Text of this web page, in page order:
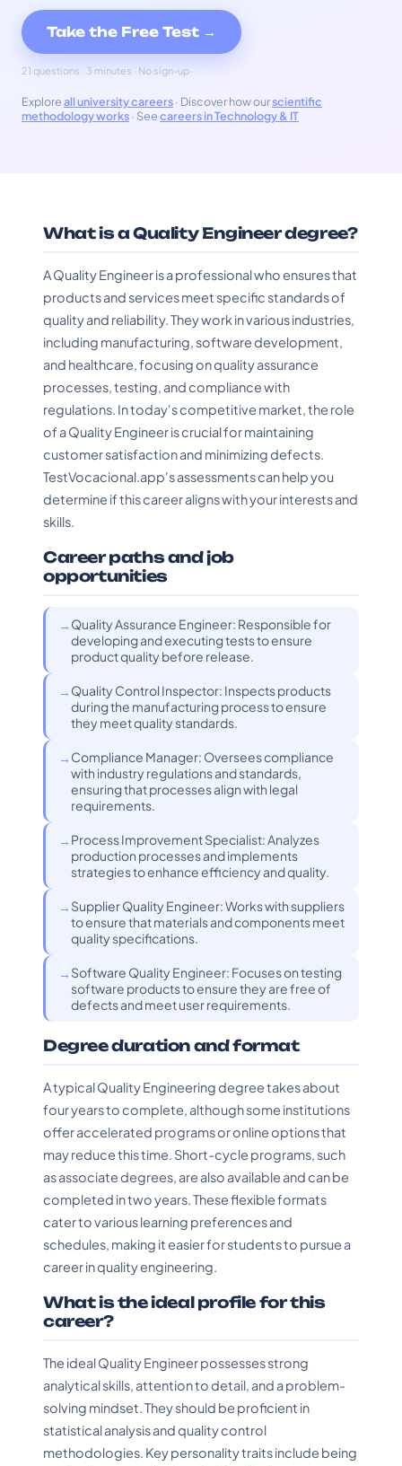
Take the Free Test →
21 questions · 3 minutes · No sign-up
Exploreall university careers· Discover how ourscientific
methodology works· Seecareers in Technology & IT
What is a Quality Engineer degree?
A Quality Engineer is a professional who ensures that
products and services meet specific standards of
quality and reliability. They work in various industries,
including manufacturing, software development,
and healthcare, focusing on quality assurance
processes, testing, and compliance with
regulations. In today's competitive market, the role
of a Quality Engineer is crucial for maintaining
customer satisfaction and minimizing defects.
TestVocacional.app's assessments can help you
determine if this career aligns with your interests and
skills.
Career paths and job
opportunities
Quality Assurance Engineer: Responsible for
developing and executing tests to ensure
product quality before release.
Quality Control Inspector: Inspects products
during the manufacturing process to ensure
they meet quality standards.
Compliance Manager: Oversees compliance
with industry regulations and standards,
ensuring that processes align with legal
requirements.
Process Improvement Specialist: Analyzes
production processes and implements
strategies to enhance efficiency and quality.
Supplier Quality Engineer: Works with suppliers
to ensure that materials and components meet
quality specifications.
Software Quality Engineer: Focuses on testing
software products to ensure they are free of
defects and meet user requirements.
Degree duration and format
A typical Quality Engineering degree takes about
four years to complete, although some institutions
offer accelerated programs or online options that
may reduce this time. Short-cycle programs, such
as associate degrees, are also available and can be
completed in two years. These flexible formats
cater to various learning preferences and
schedules, making it easier for students to pursue a
career in quality engineering.
What is the ideal profile for this
career?
The ideal Quality Engineer possesses strong
analytical skills, attention to detail, and a problem-
solving mindset. They should be proficient in
statistical analysis and quality control
methodologies. Key personality traits include being